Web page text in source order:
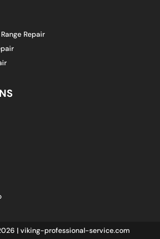
Repair
| viking-professional-service.com